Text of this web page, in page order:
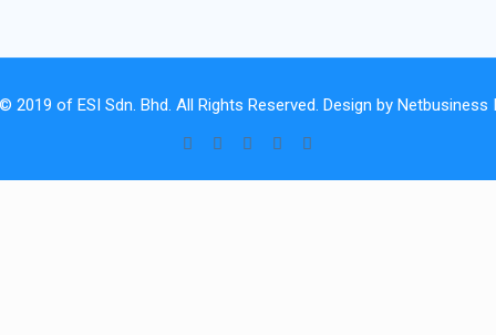
2019 of ESI Sdn. Bhd. All Rights Reserved. Design by Netbusiness